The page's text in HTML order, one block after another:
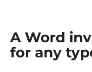
A Word
for any